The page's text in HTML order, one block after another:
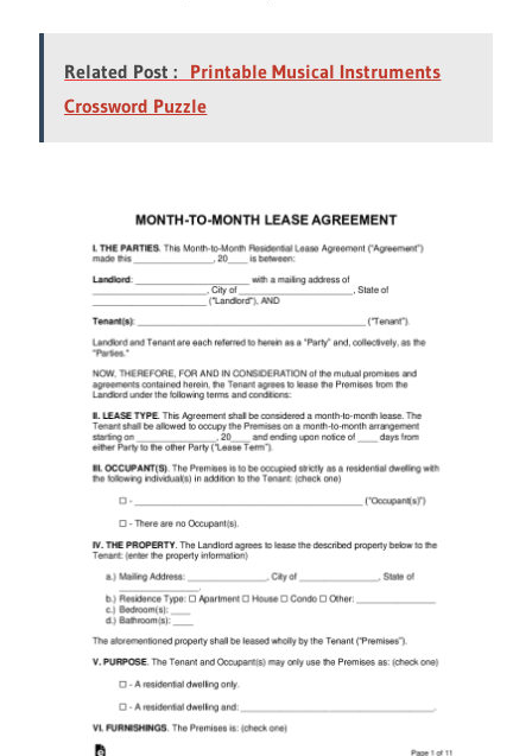
Related Post : Printable Musical Instruments
Crossword Puzzle